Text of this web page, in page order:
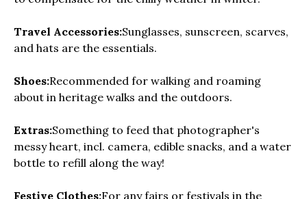
Travel Accessories:Sunglasses, sunscreen, scarves,
and hats are the essentials.
Shoes:Recommended for walking and roaming
about in heritage walks and the outdoors.
Extras:Something to feed that photographer's
messy heart, incl. camera, edible snacks, and a water
bottle to refill along the way!
Festive Clothes:For any fairs or festivals in the